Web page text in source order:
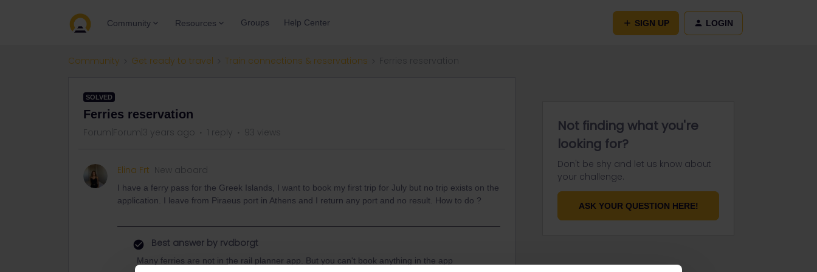
Community Resources Groups Help Center SIGN UP LOGIN
Community Get ready to travel Train connections & reservations
SOLVED
Ferries reservation
Forum|Forum|3 years ago 1 reply 93 views
Elina Frt New aboard
I have a ferry pass for the Greek Islands, I want to book my first trip for July but no trip exists on the
application. I leave from Piraeus port in Athens and I return any port and no result. How to do ?
Best answer by rvdborgt
Many ferries are not in the rail planner app. But you can't book anything in the app
Not finding what you're
looking for?
Don't be shy and let us know about
your challenge.
ASK YOUR QUESTION HERE!